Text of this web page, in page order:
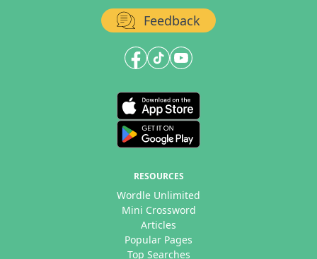
Feedback
RESOURCES
Wordle Unlimited
Mini Crossword
Articles
Popular Pages
Top Searches